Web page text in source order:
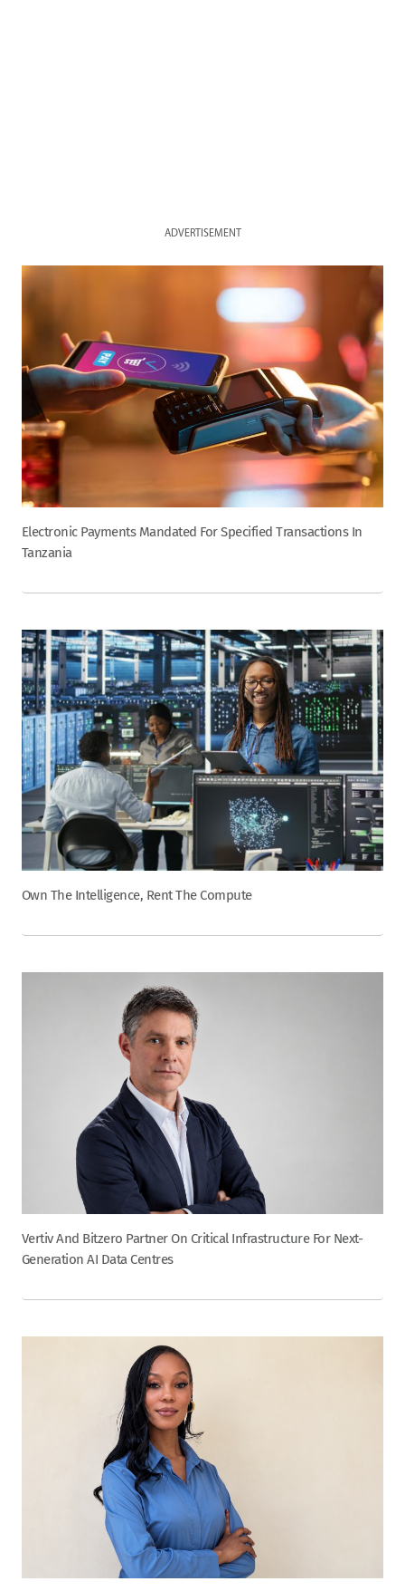
ADVERTISEMENT
Electronic Payments Mandated For Specified Transactions In
Tanzania
Own The Intelligence, Rent The Compute
Vertiv And Bitzero Partner On Critical Infrastructure For Next-
Generation AI Data Centres